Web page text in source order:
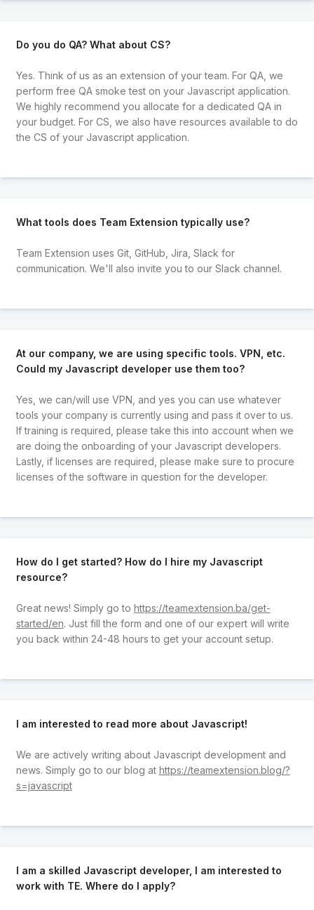
Do you do QA? What about CS?
Yes. Think of us as an extension of your team. For QA, we
perform free QA smoke test on your Javascript application.
We highly recommend you allocate for a dedicated QA in
your budget. For CS, we also have resources available to do
the CS of your Javascript application.
What tools does Team Extension typically use?
Team Extension uses Git, GitHub, Jira, Slack for
communication. We'll also invite you to our Slack channel.
At our company, we are using specific tools. VPN, etc.
Could my Javascript developer use them too?
Yes, we can/will use VPN, and yes you can use whatever
tools your company is currently using and pass it over to us.
If training is required, please take this into account when we
are doing the onboarding of your Javascript developers.
Lastly, if licenses are required, please make sure to procure
licenses of the software in question for the developer.
How do I get started? How do I hire my Javascript
resource?
Great news! Simply go to https://teamextension.ba/get-
started/en. Just fill the form and one of our expert will write
you back within 24-48 hours to get your account setup.
I am interested to read more about Javascript!
We are actively writing about Javascript development and
news. Simply go to our blog at https://teamextension.blog/?
s=javascript
I am a skilled Javascript developer, I am interested to
work with TE. Where do I apply?